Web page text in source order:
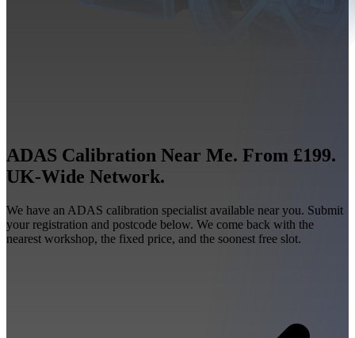
ADAS Calibration Near Me. From £199.
UK-Wide Network.
We have an ADAS calibration specialist available near you. Submit
your registration and postcode below. We come back with the
nearest workshop, the fixed price, and the soonest free slot.